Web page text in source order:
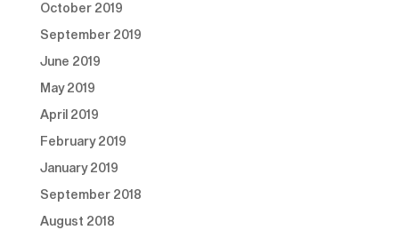
October 2019
September 2019
June 2019
May 2019
April 2019
February 2019
January 2019
September 2018
August 2018